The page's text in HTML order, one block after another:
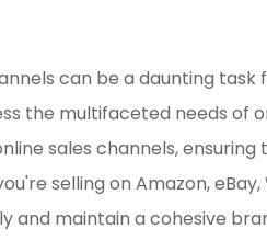
can be a daunting task
the multifaceted needs of
sales channels,
selling on Amazon,
and maintain a cohesive